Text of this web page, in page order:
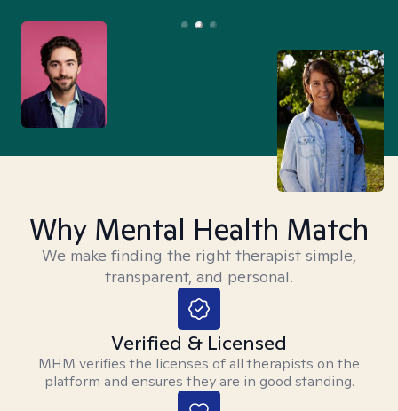
Why Mental Health Match
We make finding the right therapist simple,
transparent, and personal.
Verified & Licensed
MHM verifies the licenses of all therapists on the
platform and ensures they are in good standing.